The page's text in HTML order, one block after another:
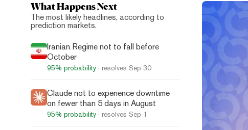
Top News
What Happens Next
The most likely headlines, according to
prediction markets.
Iranian Regime not to fall before
October
95% probability · resolves Sep 30
Claude not to experience downtime
on fewer than 5 days in August
95% probability · resolves Sep 1